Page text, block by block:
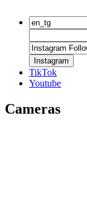
Instagram
TikTok
Youtube
Cameras